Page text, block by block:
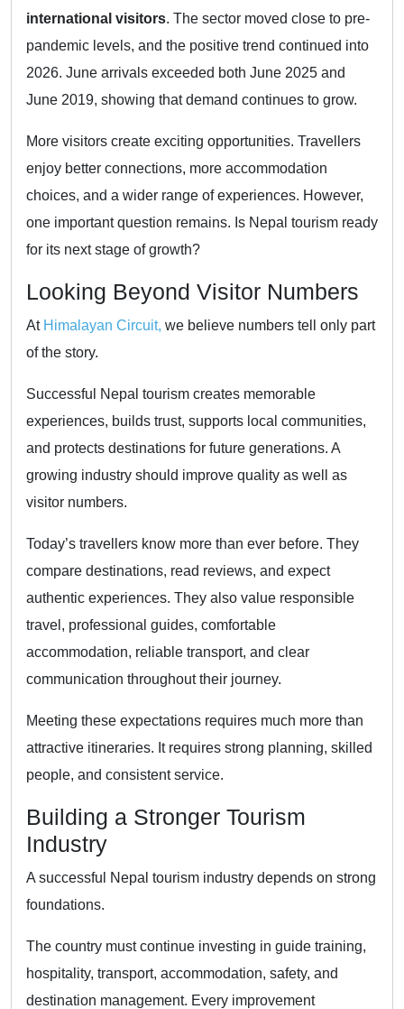
international visitors. The sector moved close to pre-
pandemic levels, and the positive trend continued into
2026. June arrivals exceeded both June 2025 and
June 2019, showing that demand continues to grow.
More visitors create exciting opportunities. Travellers
enjoy better connections, more accommodation
choices, and a wider range of experiences. However,
one important question remains. Is Nepal tourism ready
for its next stage of growth?
Looking Beyond Visitor Numbers
At Himalayan Circuit, we believe numbers tell only part
of the story.
Successful Nepal tourism creates memorable
experiences, builds trust, supports local communities,
and protects destinations for future generations. A
growing industry should improve quality as well as
visitor numbers.
Today’s travellers know more than ever before. They
compare destinations, read reviews, and expect
authentic experiences. They also value responsible
travel, professional guides, comfortable
accommodation, reliable transport, and clear
communication throughout their journey.
Meeting these expectations requires much more than
attractive itineraries. It requires strong planning, skilled
people, and consistent service.
Building a Stronger Tourism
Industry
A successful Nepal tourism industry depends on strong
foundations.
The country must continue investing in guide training,
hospitality, transport, accommodation, safety, and
destination management. Every improvement